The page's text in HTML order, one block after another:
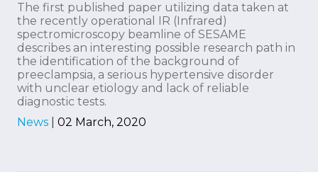
The first published paper utilizing data taken at
the recently operational IR (Infrared)
spectromicroscopy beamline of SESAME
describes an interesting possible research path in
the identification of the background of
preeclampsia, a serious hypertensive disorder
with unclear etiology and lack of reliable
diagnostic tests.
News
02 March, 2020